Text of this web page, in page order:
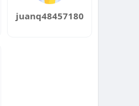
juanq48457180